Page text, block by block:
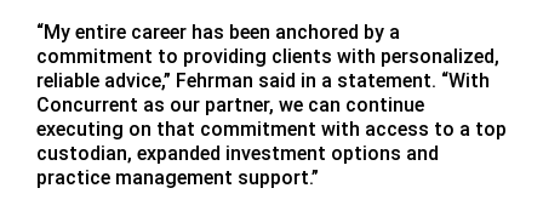
“My entire career has been anchored by a
commitment to providing clients with personalized,
reliable advice,” Fehrman said in a statement. “With
Concurrent as our partner, we can continue
executing on that commitment with access to a top
custodian, expanded investment options and
practice management support.”